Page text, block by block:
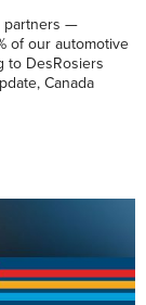
partners —
of our automotive
to DesRosiers
Canada